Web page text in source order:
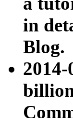
in
Blog.
2014-